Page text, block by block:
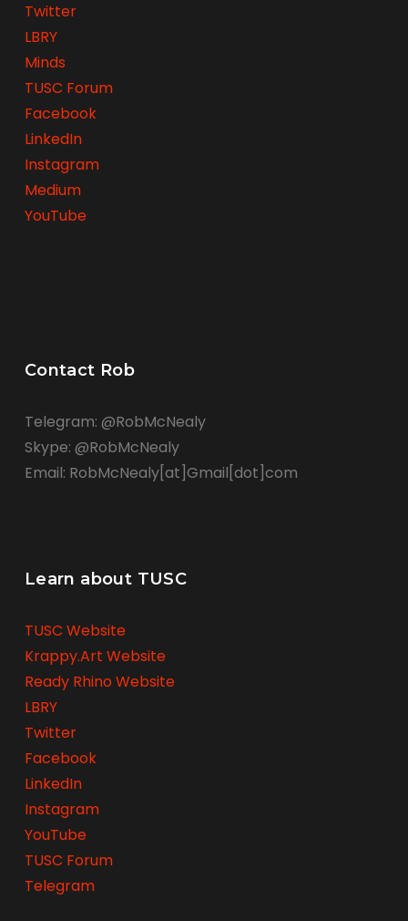
Twitter
LBRY
Minds
TUSC Forum
Facebook
LinkedIn
Instagram
Medium
YouTube
Contact Rob
Telegram: @RobMcNealy
Skype: @RobMcNealy
Email: RobMcNealy[at]Gmail[dot]com
Learn about TUSC
TUSC Website
Krappy.Art Website
Ready Rhino Website
LBRY
Twitter
Facebook
LinkedIn
Instagram
YouTube
TUSC Forum
Telegram